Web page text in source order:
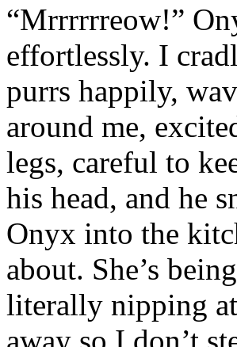
“Mrrrrrreow!”
effortlessly. I
purrs happily,
around me,
legs, careful to
his head, and he
Onyx into the
about. She’s
literally nipping
away so I don’t